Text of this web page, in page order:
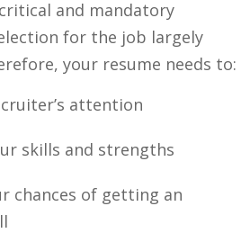
and mandatory
for the job largely
your resume needs to:
attention
skills and strengths
chances of getting an